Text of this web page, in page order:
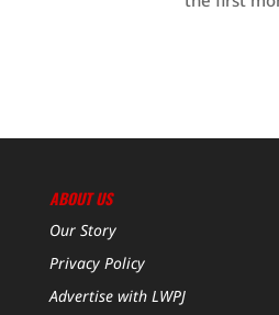
ABOUT US
Our Story
Privacy Policy
Advertise with LWPJ